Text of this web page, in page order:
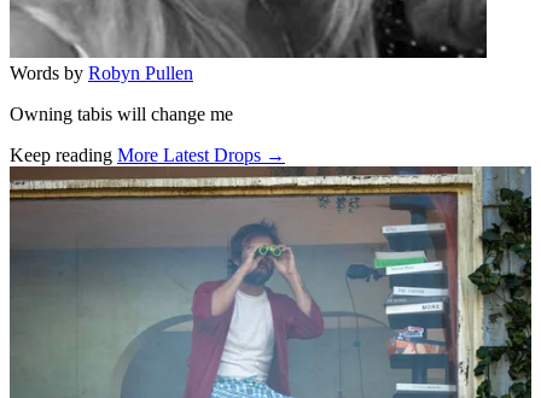
Words by Robyn Pullen
Owning tabis will change me
Keep reading More Latest Drops →
Related stories